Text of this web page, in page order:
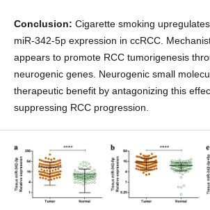
Conclusion: Cigarette smoking
miR-342-5p expression in ccRCC.
appears to promote RCC tumorigenesis
neurogenic genes. Neurogenic small
therapeutic benefit by antagonizing this
suppressing RCC progression.